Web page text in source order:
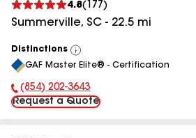
4.8( 177 )
Summerville, SC - 22.5 mi
Distinctions
View
All
GAF Master Elite® - Certification
Phone Number:
(854) 202-3643
Request a Quote